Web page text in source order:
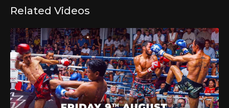
Related Videos